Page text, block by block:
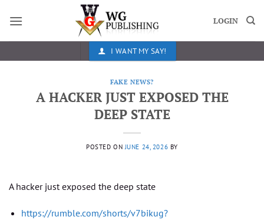
LOGIN
I WANT MY SAY!
FAKE NEWS?
A HACKER JUST EXPOSED THE
DEEP STATE
POSTED ON JUNE 24, 2026 BY
A hacker just exposed the deep state
https://rumble.com/shorts/v7bikug?